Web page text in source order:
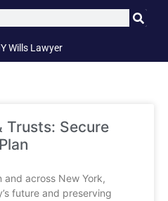
Wills Lawyer
Trusts: Secure
and across New York,
future and preserving